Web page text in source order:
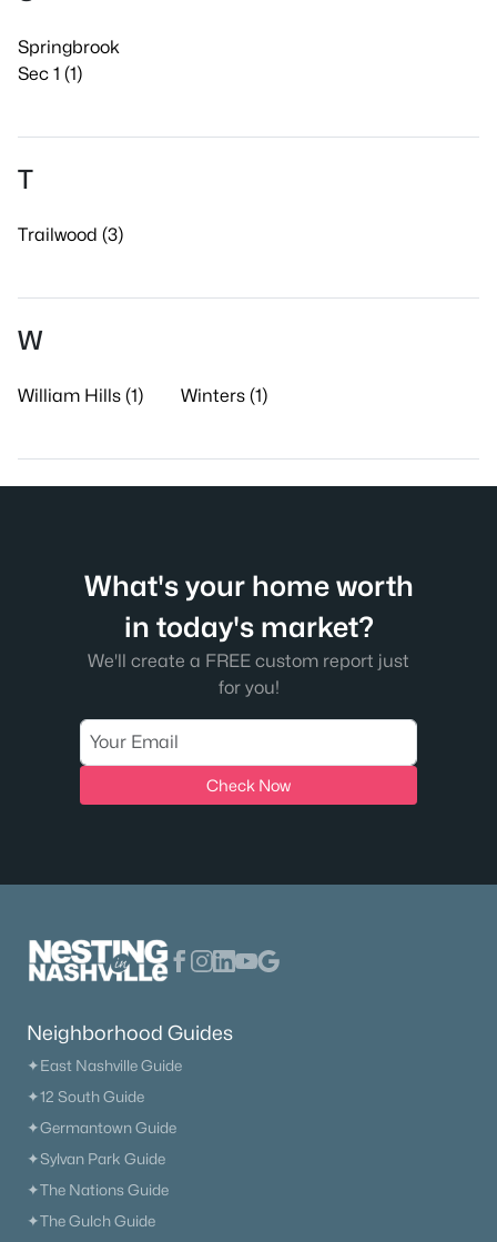
Springbrook
Sec 1 (1)
T
Trailwood (3)
W
William Hills (1) Winters (1)
What's your home worth
in today's market?
We'll create a FREE custom report just
for you!
Check Now
Neighborhood Guides
✦East Nashville Guide
✦12 South Guide
✦Germantown Guide
✦Sylvan Park Guide
✦The Nations Guide
✦The Gulch Guide